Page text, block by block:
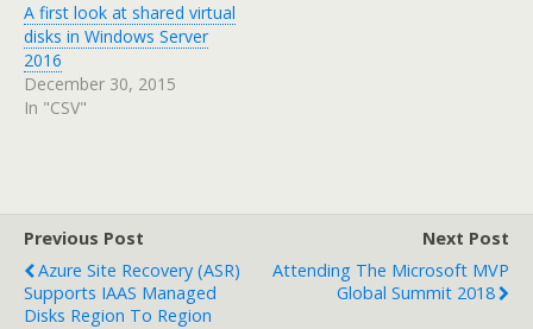
A first look at shared virtual
disks in Windows Server
2016
December 30, 2015
In "CSV"
Previous Post
Azure Site Recovery (ASR)
Supports IAAS Managed
Disks Region To Region
Next Post
Attending The Microsoft MVP
Global Summit 2018